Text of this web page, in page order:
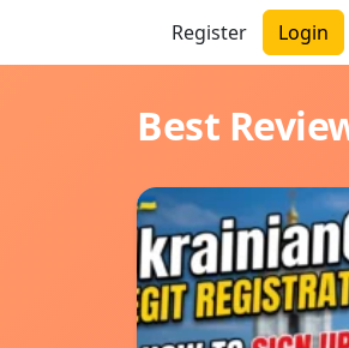
Register Login
Best